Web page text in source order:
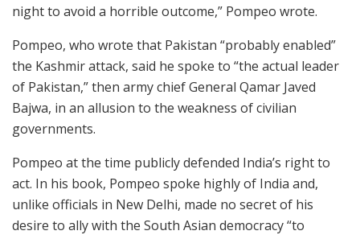
night to avoid a horrible outcome,” Pompeo wrote.
Pompeo, who wrote that Pakistan “probably enabled”
the Kashmir attack, said he spoke to “the actual leader
of Pakistan,” then army chief General Qamar Javed
Bajwa, in an allusion to the weakness of civilian
governments.
Pompeo at the time publicly defended India’s right to
act. In his book, Pompeo spoke highly of India and,
unlike officials in New Delhi, made no secret of his
desire to ally with the South Asian democracy “to